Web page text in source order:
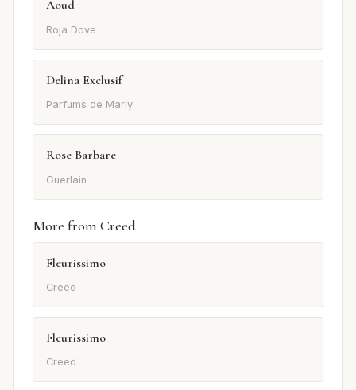
Aoud
Roja Dove
Delina Exclusif
Parfums de Marly
Rose Barbare
Guerlain
More from Creed
Fleurissimo
Creed
Fleurissimo
Creed